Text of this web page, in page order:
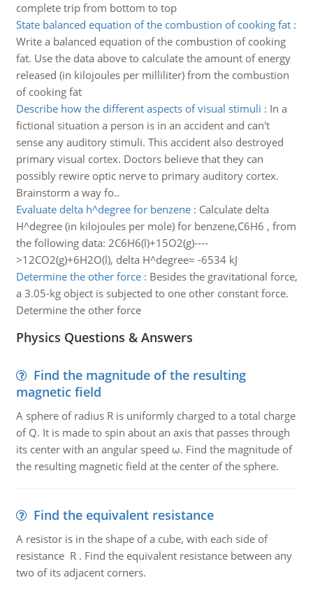
complete trip from bottom to top
State balanced equation of the combustion of cooking fat:
Write a balanced equation of the combustion of cooking
fat. Use the data above to calculate the amount of energy
released (in kilojoules per milliliter) from the combustion
of cooking fat
Describe how the different aspects of visual stimuli : In a
fictional situation a person is in an accident and can't
sense any auditory stimuli. This accident also destroyed
primary visual cortex. Doctors believe that they can
possibly rewire optic nerve to primary auditory cortex.
Brainstorm a way fo..
Evaluate delta h^degree for benzene: Calculate delta
H^degree (in kilojoules per mole) for benzene,C6H6 , from
the following data: 2C6H6(l)+15O2(g)----
>12CO2(g)+6H2O(l), delta H^degree= -6534 kJ
Determine the other force: Besides the gravitational force,
a 3.05-kg object is subjected to one other constant force.
Determine the other force
Physics Questions & Answers
Find the magnitude of the resulting
magnetic field
A sphere of radius R is uniformly charged to a total charge
of Q. It is made to spin about an axis that passes through
its center with an angular speed ω. Find the magnitude of
the resulting magnetic field at the center of the sphere.
Find the equivalent resistance
A resistor is in the shape of a cube, with each side of
resistance R . Find the equivalent resistance between any
two of its adjacent corners.